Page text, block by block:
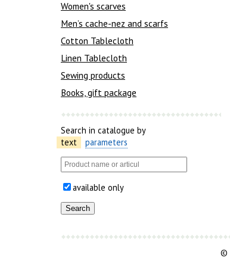
Women's scarves
Men’s cache-nez and scarfs
Cotton Tablecloth
Linen Tablecloth
Sewing products
Books, gift package
Search in catalogue by
text
parameters
available only
©